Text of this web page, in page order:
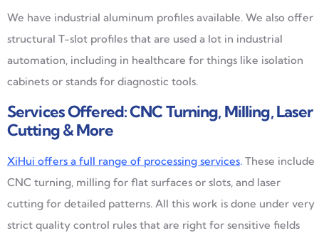
We have industrial aluminum profiles available. We also offer
structural T-slot profiles that are used a lot in industrial
automation, including in healthcare for things like isolation
cabinets or stands for diagnostic tools.
Services Offered: CNC Turning, Milling, Laser
Cutting & More
XiHui offers a full range of processing services. These include
CNC turning, milling for flat surfaces or slots, and laser
cutting for detailed patterns. All this work is done under very
strict quality control rules that are right for sensitive fields